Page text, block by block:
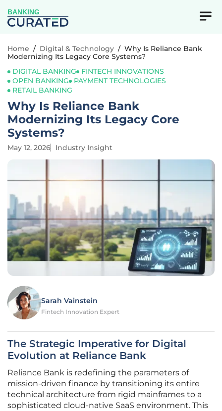
BANKING
Home / Digital & Technology / Why Is Reliance Bank
Modernizing Its Legacy Core Systems?
DIGITAL BANKING
FINTECH INNOVATIONS
OPEN BANKING
PAYMENT TECHNOLOGIES
RETAIL BANKING
Why Is Reliance Bank
Modernizing Its Legacy Core
Systems?
May 12, 2026 Industry Insight
Sarah Vainstein
Fintech Innovation Expert
The Strategic Imperative for Digital
Evolution at Reliance Bank
Reliance Bank is redefining the parameters of
mission-driven finance by transitioning its entire
technical architecture from rigid mainframes to a
sophisticated cloud-native SaaS environment. This